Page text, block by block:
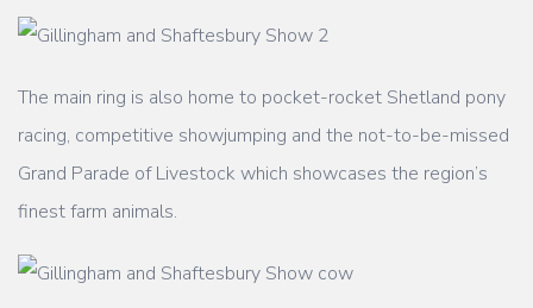
The main ring is also home to pocket-rocket Shetland pony
racing, competitive showjumping and the not-to-be-missed
Grand Parade of Livestock which showcases the region’s
finestfarm animals.